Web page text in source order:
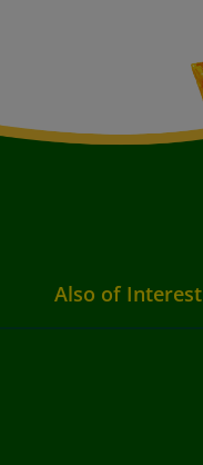
Also of Interest